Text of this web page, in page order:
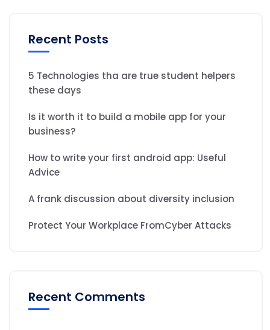
Recent Posts
5 Technologies tha are true student helpers
these days
Is it worth it to build a mobile app for your
business?
How to write your first android app: Useful
Advice
A frank discussion about diversity inclusion
Protect Your Workplace FromCyber Attacks
Recent Comments